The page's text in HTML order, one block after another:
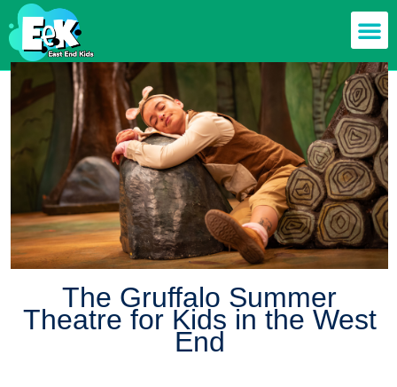
The Gruffalo Summer
Theatre for Kids in the West
End